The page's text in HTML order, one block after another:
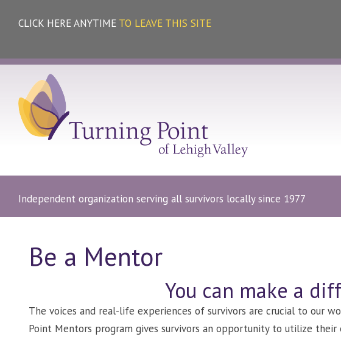
CLICK HERE ANYTIME TO LEAVE THIS SITE
Independent organization serving all survivors locally since 1977
Be a Mentor
You can make a
The voices and real-life experiences of survivors are crucial to our
Point Mentors program gives survivors an opportunity to utilize